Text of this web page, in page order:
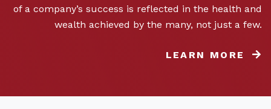
of a company’s success is reflected in the health and
wealth achieved by the many, not just a few.
LEARN MORE